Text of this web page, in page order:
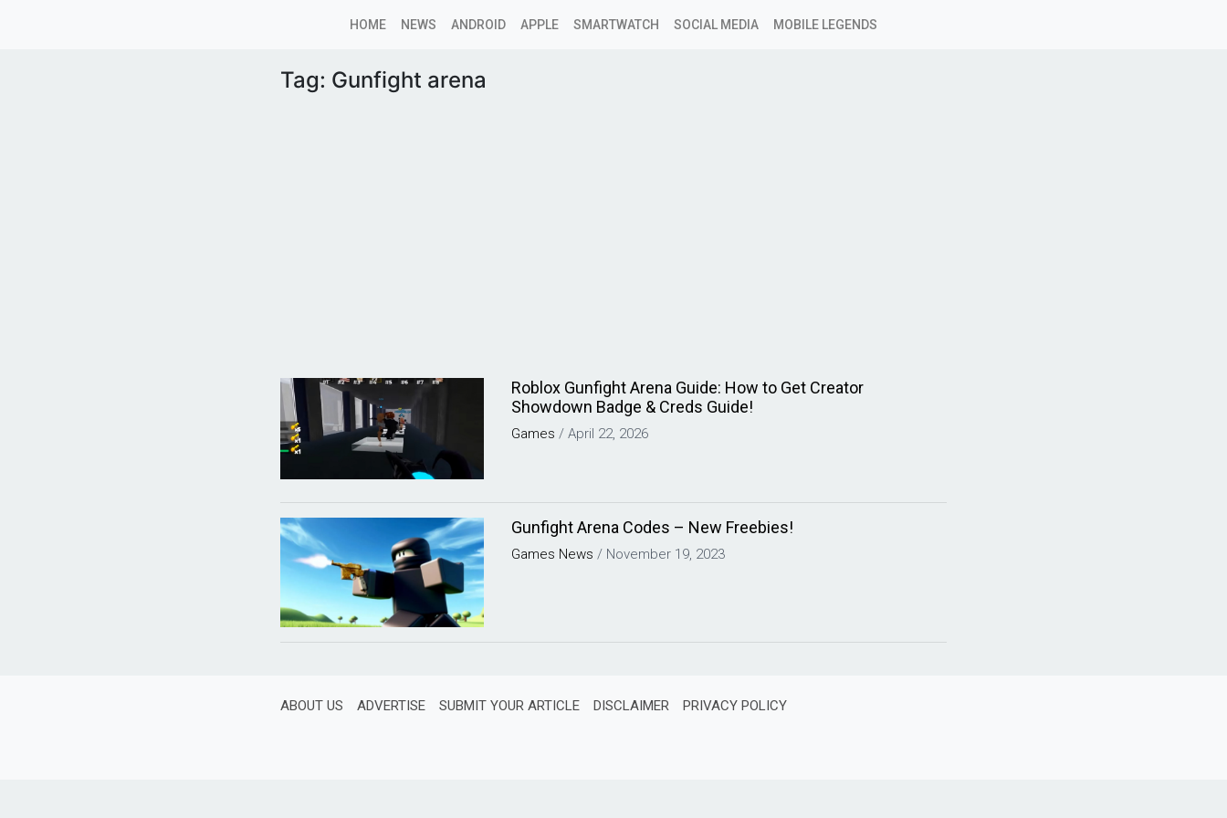
HOME NEWS ANDROID APPLE SMARTWATCH SOCIAL MEDIA MOBILE LEGENDS
Tag: Gunfight arena
Roblox Gunfight Arena Guide: How to Get Creator
Showdown Badge & Creds Guide!
Games /April 22, 2026
Gunfight Arena Codes – New Freebies!
Games News / November 19, 2023
ABOUT US ADVERTISE SUBMIT YOUR ARTICLE DISCLAIMER PRIVACY POLICY